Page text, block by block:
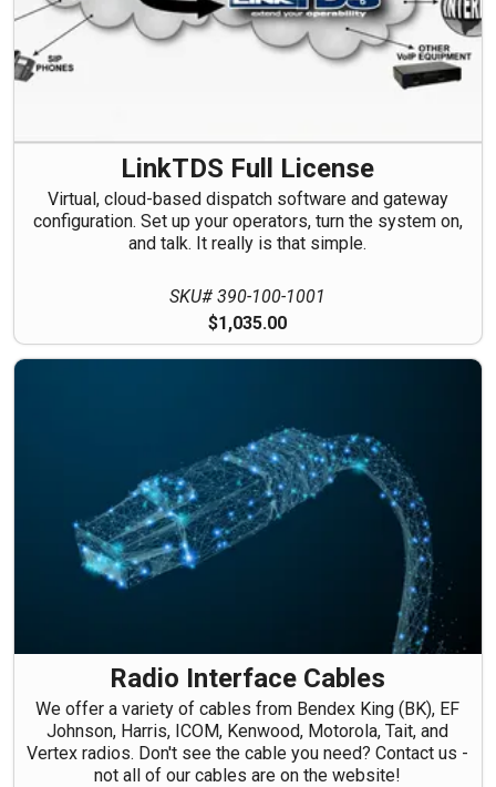
Radio Interface Cables
We offer a variety of cables from Bendex King (BK), EF
Johnson, Harris, ICOM, Kenwood, Motorola, Tait, and
Vertex radios. Don't see the cable you need? Contact us -
not all of our cables are on the website!
LinkTDS Full License
Virtual, cloud-based dispatch software and gateway
configuration. Set up your operators, turn the system on,
and talk. It really is that simple.
SKU# 390-100-1001
$1,035.00